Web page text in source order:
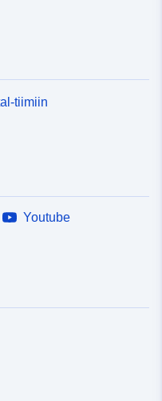
tiimiin
Youtube